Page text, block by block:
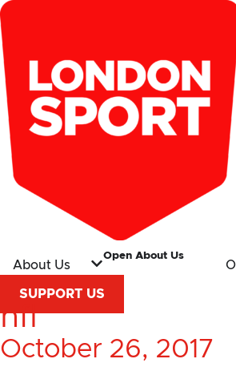
About Us
Open About Us
SUPPORT US
nfl
October 26, 2017